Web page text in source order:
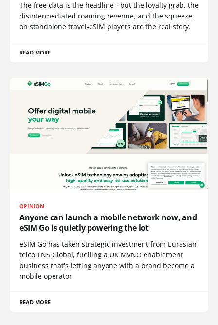
The free data is the headline - but the loyalty grab, the
disintermediated roaming revenue, and the squeeze
on standalone travel-eSIM players are the real story.
READ MORE
OPINION
Anyone can launch a mobile network now, and
eSIM Go is quietly powering the lot
eSIM Go has taken strategic investment from Eurasian
telco TNS Global, fuelling a UK MVNO enablement
business that's letting anyone with a brand become a
mobile operator.
READ MORE